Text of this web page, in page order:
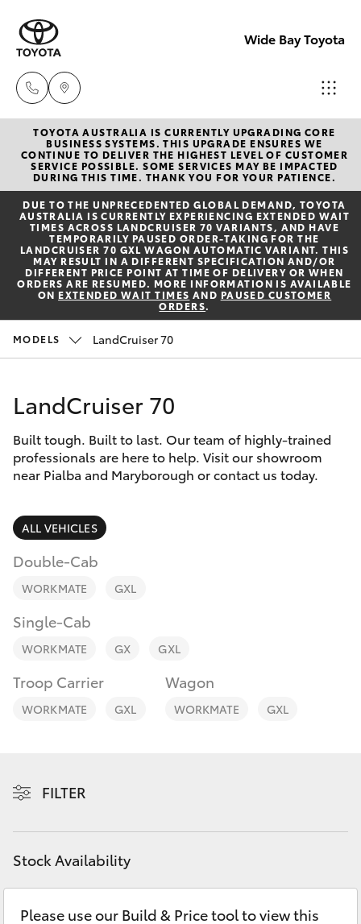
Wide Bay Toyota
Hervey Bay
(07) 4125
9500
(07) 4125
9500
New Vehicles
Hatch & Sedans
Yaris
Corolla Hatch
Corolla Sedan
SUVs & 4WDs
RAV4
LandCruiser Prado
Fortuner
LandCruiser 300
Pre-owned Vehicles
Special Offers
Service
Parts & Accessories
Finance & Insurance
Fleet
Personalise
Discover
Contact
TOYOTA AUSTRALIA IS CURRENTLY UPGRADING CORE
BUSINESS SYSTEMS. THIS UPGRADE ENSURES WE
CONTINUE TO DELIVER THE HIGHEST LEVEL OF CUSTOMER
SERVICE POSSIBLE. SOME SERVICES MAY BE IMPACTED
DURING THIS TIME. THANK YOU FOR YOUR PATIENCE.
DUE TO THE UNPRECEDENTED GLOBAL DEMAND, TOYOTA
AUSTRALIA IS CURRENTLY EXPERIENCING EXTENDED WAIT
TIMES ACROSS LANDCRUISER 70 VARIANTS, AND HAVE
TEMPORARILY PAUSED ORDER-TAKING FOR THE
LANDCRUISER 70 GXL WAGON AUTOMATIC VARIANT. THIS
MAY RESULT IN A DIFFERENT SPECIFICATION AND/OR
DIFFERENT PRICE POINT AT TIME OF DELIVERY OR WHEN
ORDERS ARE RESUMED. MORE INFORMATION IS AVAILABLE
ON EXTENDED WAIT TIMES AND PAUSED CUSTOMER
ORDERS.
MODELS LandCruiser 70
LandCruiser 70
Built tough. Built to last. Our team of highly-trained
professionals are here to help. Visit our showroom
near Pialba and Maryborough or contact us today.
ALL VEHICLES
Double-Cab
WORKMATE GXL
Single-Cab
WORKMATE GX GXL
Troop Carrier
WORKMATE GXL
Wagon
WORKMATE GXL
FILTER
Stock Availability
Please use our Build & Price tool to view this